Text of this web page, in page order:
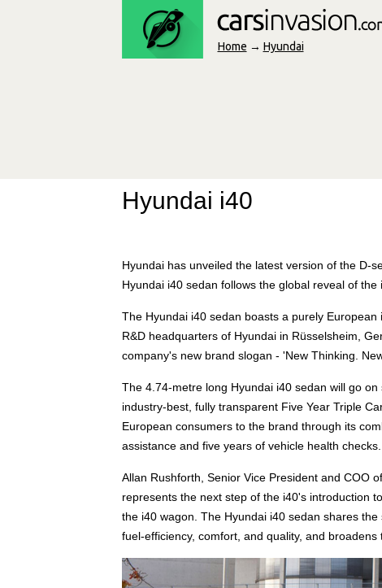
Home → Hyundai
Hyundai i40
Hyundai has unveiled the latest version of the D-
Hyundai i40 sedan follows the global reveal of
The Hyundai i40 sedan boasts a purely
R&D headquarters of Hyundai in Rüsselsheim,
company's new brand slogan - 'New Thinking.
The 4.74-metre long Hyundai i40 sedan will go
industry-best, fully transparent Five Year Triple
European consumers to the brand through its
assistance and five years of vehicle health checks.
Allan Rushforth, Senior Vice President and COO
represents the next step of the i40's introduction
the i40 wagon. The Hyundai i40 sedan shares
fuel-efficiency, comfort, and quality, and